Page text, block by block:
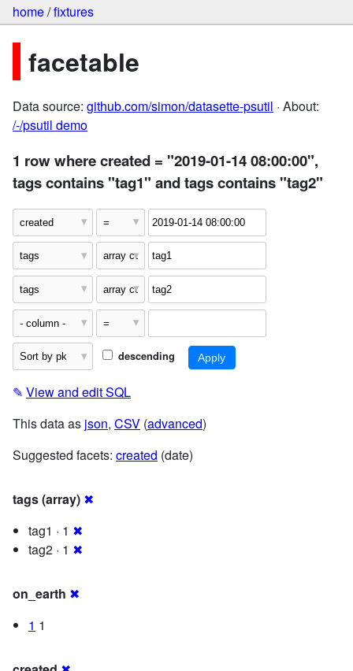
home/fixtures
facetable
Data source: github.com/simon/datasette-psutil · About:
/-/psutil demo
1 row where created = "2019-01-14 08:00:00",
tags contains "tag1" and tags contains "tag2"
descending
✎ View and edit SQL
This data as json, CSV (advanced)
Suggested facets: created (date)
tags (array) ✖
tag1 · 1 ✖
tag2 · 1 ✖
on_earth ✖
1 1